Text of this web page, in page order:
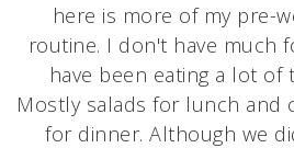
here is more of my pre-
routine. I don't have much
have been eating a lot of
Mostly salads for lunch and
for dinner. Although we